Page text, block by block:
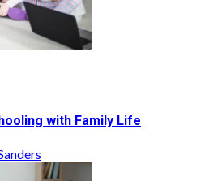
with Family Life